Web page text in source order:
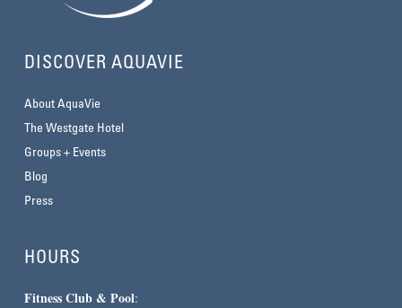
DISCOVER AQUAVIE
About AquaVie
The Westgate Hotel
Groups + Events
Blog
Press
HOURS
Fitness Club & Pool: